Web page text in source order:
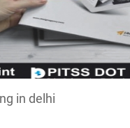
in delhi